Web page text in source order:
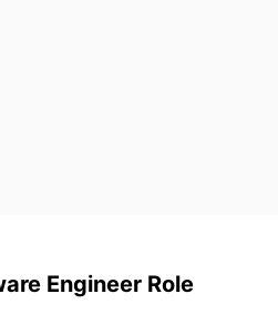
Engineer Role